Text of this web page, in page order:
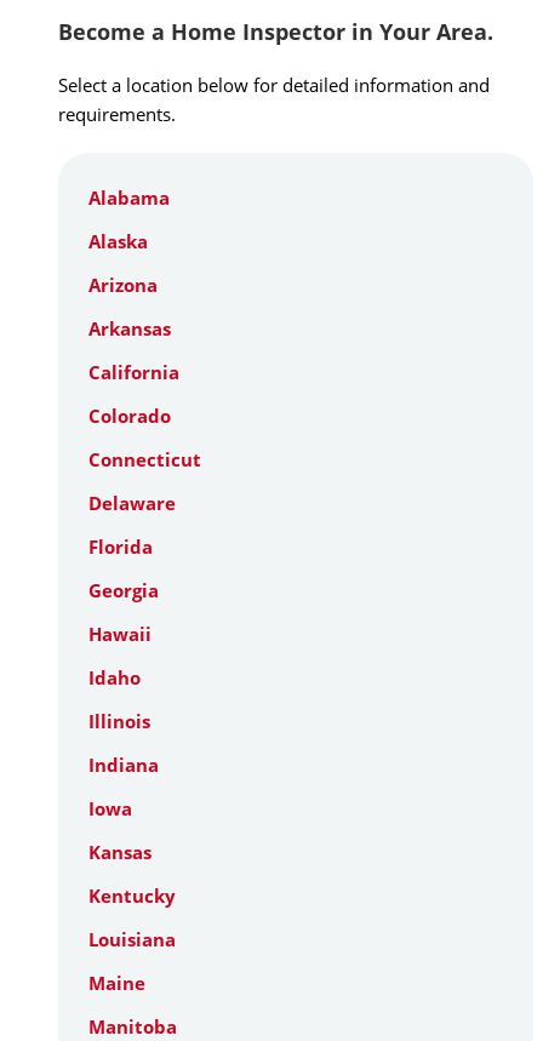
Become a Home Inspector in Your Area.
Select a location below for detailed information and
requirements.
Alabama
Alaska
Arizona
Arkansas
California
Colorado
Connecticut
Delaware
Florida
Georgia
Hawaii
Idaho
Illinois
Indiana
Iowa
Kansas
Kentucky
Louisiana
Maine
Manitoba